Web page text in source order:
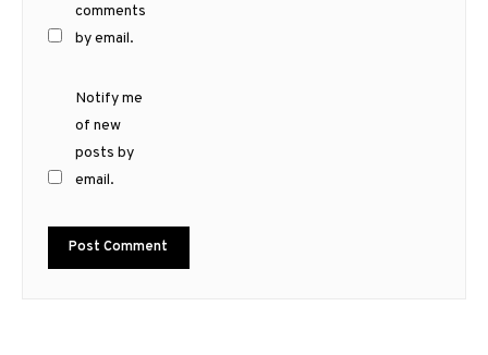
comments
by email.
Notify me
of new
posts by
email.